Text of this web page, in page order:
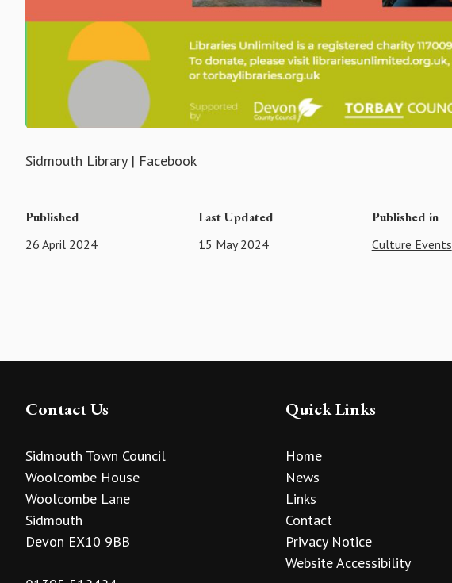
Sidmouth Library | Facebook
Published
26 April 2024
Last Updated
15 May 2024
Published in
Culture Events
Contact Us
Sidmouth Town Council
Woolcombe House
Woolcombe Lane
Sidmouth
Devon EX10 9BB
Quick Links
Home
News
Links
Contact
Privacy Notice
Website Accessibility